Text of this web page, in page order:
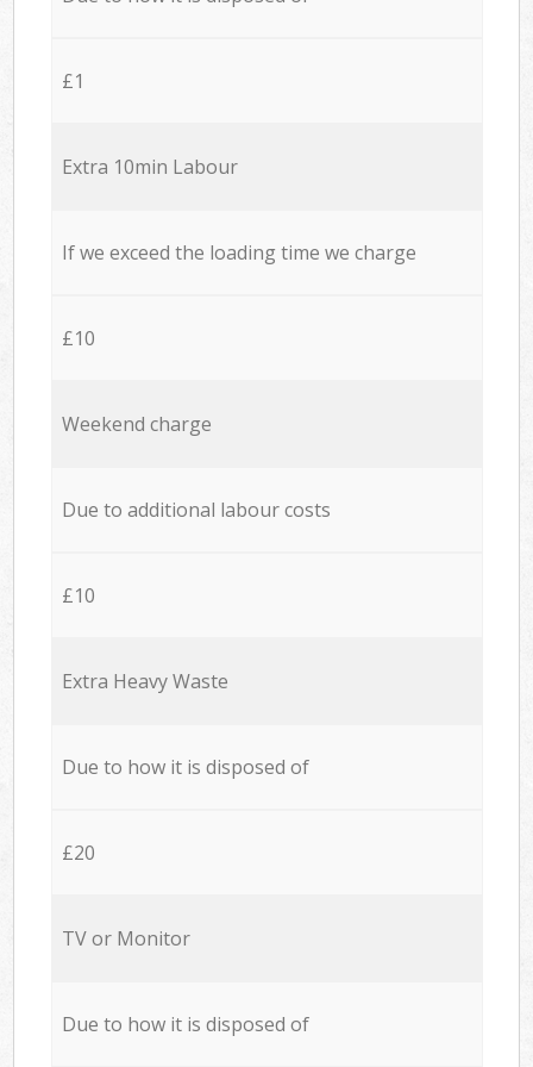
£1
Extra 10min Labour
If we exceed the loading time we charge
£10
Weekend charge
Due to additional labour costs
£10
Extra Heavy Waste
Due to how it is disposed of
£20
TV or Monitor
Due to how it is disposed of